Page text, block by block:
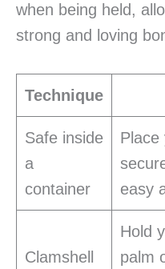
when being held,
strong and loving
Technique
Safe inside
a
container
Place
easy
Clamshell
Hold
palm